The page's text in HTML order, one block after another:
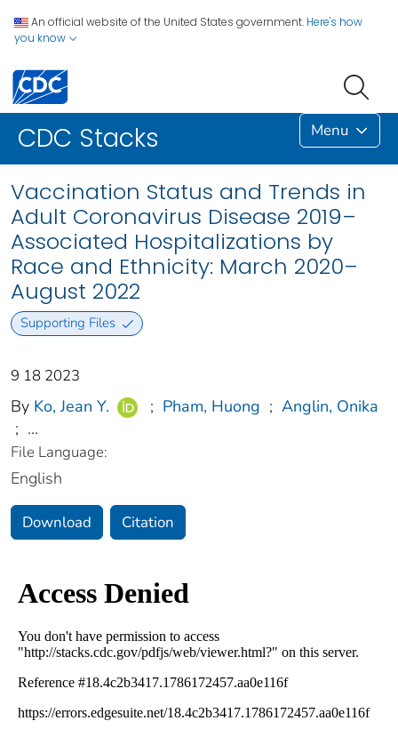
An official website of the United States government. Here's how
you know
CDC Stacks Menu
Vaccination Status and Trends in
Adult Coronavirus Disease 2019–
Associated Hospitalizations by
Race and Ethnicity: March 2020–
August 2022
Supporting Files
9 18 2023
By Ko, Jean Y. ; Pham, Huong ; Anglin, Onika
; ...
File Language:
English
Download Citation